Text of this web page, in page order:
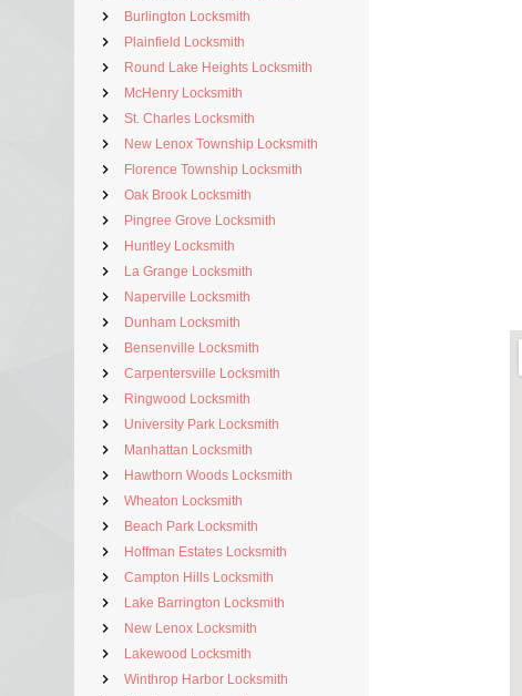
Burlington Locksmith
Plainfield Locksmith
Round Lake Heights Locksmith
McHenry Locksmith
St. Charles Locksmith
New Lenox Township Locksmith
Florence Township Locksmith
Oak Brook Locksmith
Pingree Grove Locksmith
Huntley Locksmith
La Grange Locksmith
Naperville Locksmith
Dunham Locksmith
Bensenville Locksmith
Carpentersville Locksmith
Ringwood Locksmith
University Park Locksmith
Manhattan Locksmith
Hawthorn Woods Locksmith
Wheaton Locksmith
Beach Park Locksmith
Hoffman Estates Locksmith
Campton Hills Locksmith
Lake Barrington Locksmith
New Lenox Locksmith
Lakewood Locksmith
Winthrop Harbor Locksmith